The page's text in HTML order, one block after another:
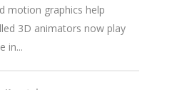
motion graphics help
3D animators now play
in...